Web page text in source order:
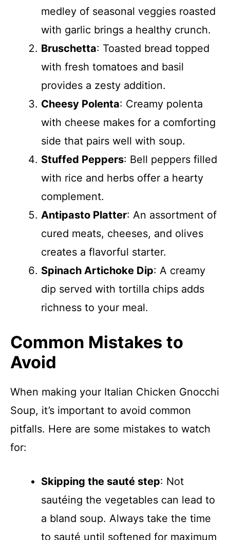
medley of seasonal veggies roasted
with garlic brings a healthy crunch.
Bruschetta: Toasted bread topped
with fresh tomatoes and basil
provides a zesty addition.
Cheesy Polenta: Creamy polenta
with cheese makes for a comforting
side that pairs well with soup.
Stuffed Peppers: Bell peppers filled
with rice and herbs offer a hearty
complement.
Antipasto Platter: An assortment of
cured meats, cheeses, and olives
creates a flavorful starter.
Spinach Artichoke Dip: A creamy
dip served with tortilla chips adds
richness to your meal.
Common Mistakes to
Avoid
When making your Italian Chicken Gnocchi
Soup, it’s important to avoid common
pitfalls. Here are some mistakes to watch
for:
Skipping the sauté step: Not
sautéing the vegetables can lead to
a bland soup. Always take the time
to sauté until softened for maximum